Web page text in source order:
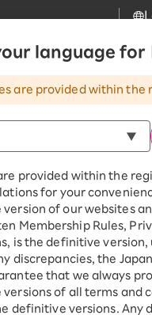
language for
are provided within the
provided within the
for your
version of our websites
Membership Rules,
is the definitive
discrepancies, the
that we always
versions of all terms and
definitive versions. Any
Great deals
combine
smartphone!
SAIKYO
Program
Rakuten
Sign up for
for the first
1,000 point
Customer Support
Rakuten Turbo
Rakuten Hikari
Rakuten Denki
Search
my
are until 19:00.